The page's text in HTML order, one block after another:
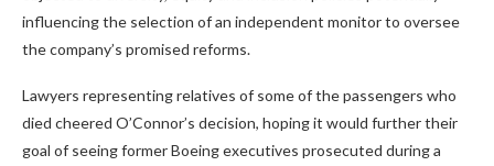
influencing the selection of an independent monitor to oversee
the company’s promised reforms.
Lawyers representing relatives of some of the passengers who
died cheered O’Connor’s decision, hoping it would further their
goal of seeing former Boeing executives prosecuted during a